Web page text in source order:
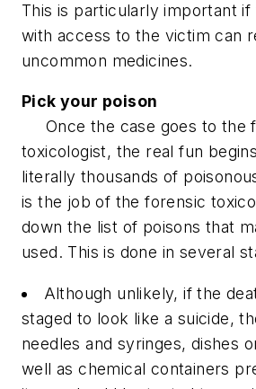
This is particularly important
with access to the victim can
uncommon medicines.
Pick your poison
Once the case goes to the
toxicologist, the real fun
literally thousands of
is the job of the forensic
down the list of poisons that
used. This is done in several
Although unlikely, if the
staged to look like a suicide,
needles and syringes, dishes
well as chemical containers